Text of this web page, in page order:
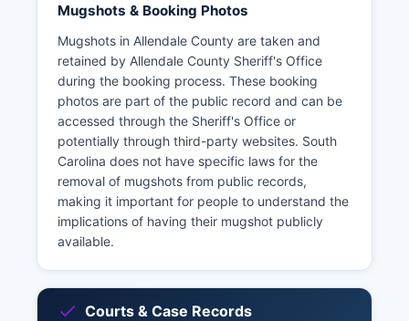
Mugshots & Booking Photos
Mugshots in Allendale County are taken and
retained by Allendale County Sheriff's Office
during the booking process. These booking
photos are part of the public record and can be
accessed through the Sheriff's Office or
potentially through third-party websites. South
Carolina does not have specific laws for the
removal of mugshots from public records,
making it important for people to understand the
implications of having their mugshot publicly
available.
Courts & Case Records